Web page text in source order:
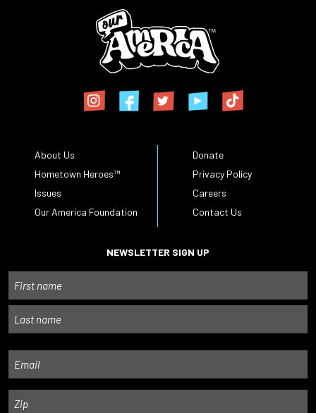
About Us
Hometown Heroes™
Issues
Our America Foundation
Donate
Privacy Policy
Careers
Contact Us
NEWSLETTER SIGN UP
Name
Email
Zip